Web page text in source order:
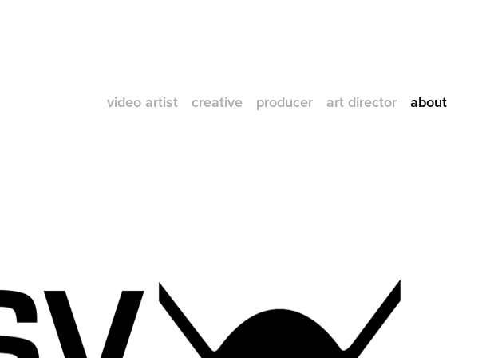
video artist creative producer art director about